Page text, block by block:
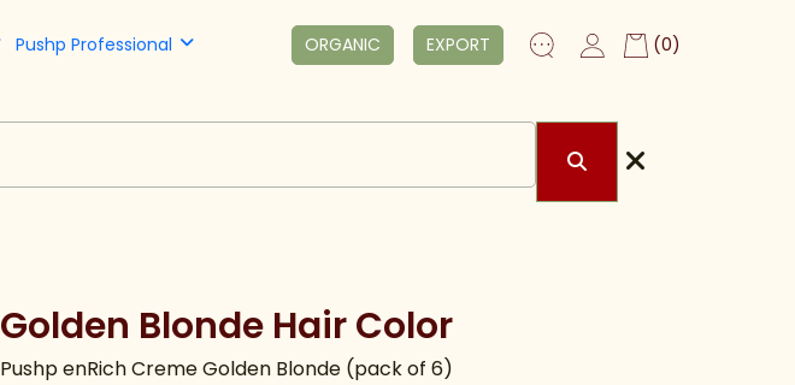
Pushp Professional ORGANIC EXPORT (0)
Golden Blonde Hair Color
Pushp enRich Creme Golden Blonde (pack of 6)